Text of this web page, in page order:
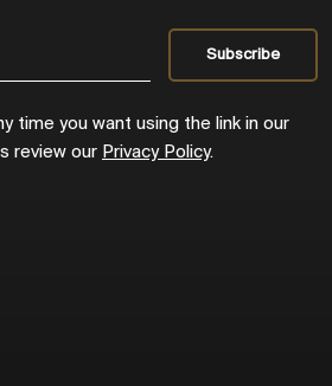
time you want using the link in our
review our Privacy Policy.